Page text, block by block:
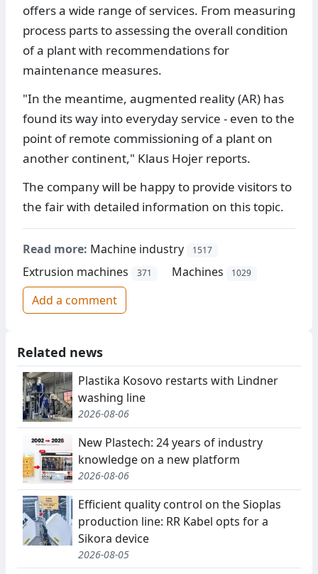
offers a wide range of services. From measuring
process parts to assessing the overall condition
of a plant with recommendations for
maintenance measures.
"In the meantime, augmented reality (AR) has
found its way into everyday service - even to the
point of remote commissioning of a plant on
another continent," Klaus Hojer reports.
The company will be happy to provide visitors to
the fair with detailed information on this topic.
Read more: Machine industry 1517
Extrusion machines 371 Machines 1029
Add a comment
Related news
Plastika Kosovo restarts with Lindner
washing line
2026-08-06
New Plastech: 24 years of industry
knowledge on a new platform
2026-08-06
Efficient quality control on the Sioplas
production line: RR Kabel opts for a
Sikora device
2026-08-05